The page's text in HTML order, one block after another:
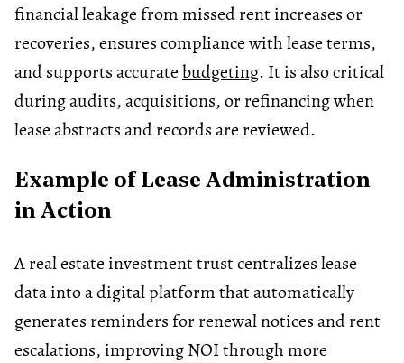
financial leakage from missed rent increases or
recoveries, ensures compliance with lease terms,
and supports accuratebudgeting. It is also critical
during audits, acquisitions, or refinancing when
lease abstracts and records are reviewed.
Example of Lease Administration
in Action
A real estate investment trust centralizes lease
data into a digital platform that automatically
generates reminders for renewal notices and rent
escalations, improving NOI through more